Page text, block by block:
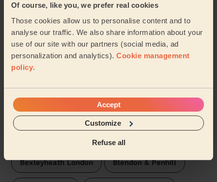
Of course, like you, we prefer real cookies
Those cookies allow us to personalise content and to
analyse our traffic. We also share information about your
use of our site with our partners (social media, ad
personalization and analytics). Cookie management
policy.
Accept
Customize
Refuse all
would definitely recommend him to anyone ...
Josephene (Sidcup)
See more reviews
Domestic cleaners near in
Crook Log
Wecasa pros are available in these towns and their
Bexleyheath London Blendon & Penhill